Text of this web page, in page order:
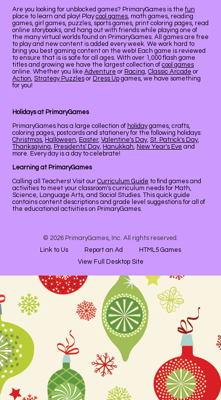
Are you looking for unblocked games? PrimaryGames is the fun
place to learn and play! Playcool games, math games, reading
games, girl games, puzzles, sports games, print coloring pages, read
online storybooks, and hang out with friends while playing one of
the many virtual worlds found on PrimaryGames. All games are free
to play and new content is added every week. We work hard to
bring you best gaming content on the web! Each game is reviewed
to ensure that is is safe for all ages. With over 1,000 flash game
titles and growing we have the largest collection of cool games
online. Whether you like Adventure or Racing, Classic Arcade or
Action, Strategy Puzzles or Dress Up games, we have something
for you!
Holidays at PrimaryGames
PrimaryGames has a large collection of holidaygames, crafts,
coloring pages, postcards and stationery for the following holidays:
Christmas, Halloween, Easter, Valentine's Day, St. Patrick's Day,
Thanksgiving, Presidents' Day, Hanukkah, New Year's Eve and
more. Every day is a day to celebrate!
Learning at PrimaryGames
Calling all Teachers! Visit our Curriculum Guide to find games and
activities to meet your classroom's curriculum needs for Math,
Science, Language Arts, and Social Studies. This quick guide
contains content descriptions and grade level suggestions for all of
the educational activities on PrimaryGames.
© 2026 PrimaryGames, Inc. All rights reserved.
Link to Us
Report an Ad
HTML5 Games
View Full Desktop Site